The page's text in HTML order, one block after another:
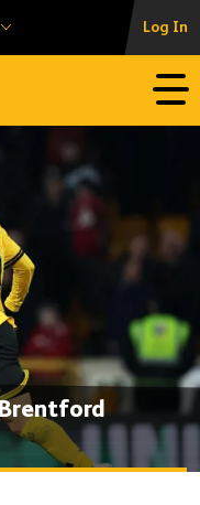
Log In